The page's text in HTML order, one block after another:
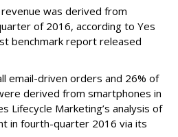
was derived from
of 2016, according to Yes
benchmark report released
email-driven orders and 26% of
derived from smartphones in
Lifecycle Marketing’s analysis of
in fourth-quarter 2016 via its